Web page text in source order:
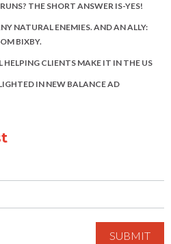
THE SHORT ANSWER IS-YES!
NATURAL ENEMIES. AND AN ALLY:
BIXBY.
HELPING CLIENTS MAKE IT IN THE US
IN NEW BALANCE AD